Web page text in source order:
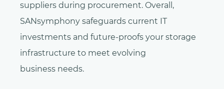
suppliers during procurement. Overall,
SANsymphony safeguards current IT
investments and future-proofs your storage
infrastructure to meet evolving
business needs.